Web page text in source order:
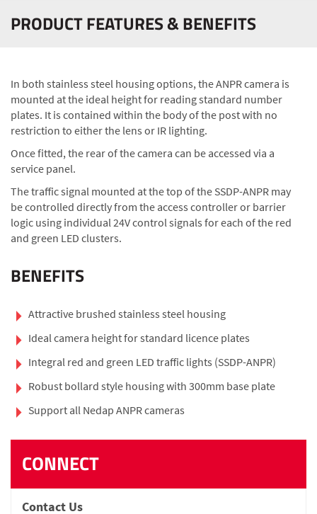
PRODUCT FEATURES & BENEFITS
In both stainless steel housing options, the ANPR camera is
mounted at the ideal height for reading standard number
plates. It is contained within the body of the post with no
restriction to either the lens or IR lighting.
Once fitted, the rear of the camera can be accessed via a
service panel.
The traffic signal mounted at the top of the SSDP-ANPR may
be controlled directly from the access controller or barrier
logic using individual 24V control signals for each of the red
and green LED clusters.
BENEFITS
Attractive brushed stainless steel housing
Ideal camera height for standard licence plates
Integral red and green LED traffic lights (SSDP-ANPR)
Robust bollard style housing with 300mm base plate
Support all Nedap ANPR cameras
CONNECT
Contact Us